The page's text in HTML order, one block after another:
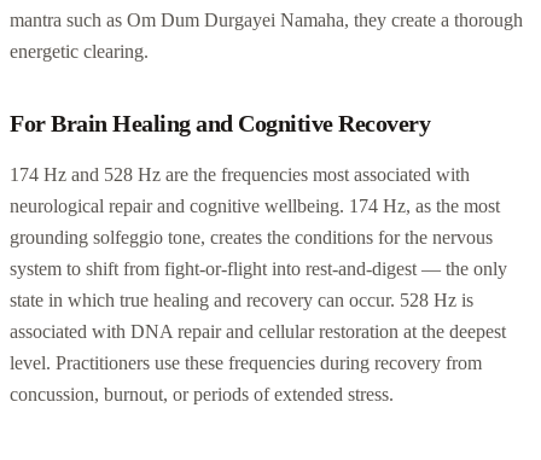
mantra such as Om Dum Durgayei Namaha, they create a thorough
energetic clearing.
For Brain Healing and Cognitive Recovery
174 Hz and 528 Hz are the frequencies most associated with
neurological repair and cognitive wellbeing. 174 Hz, as the most
grounding solfeggio tone, creates the conditions for the nervous
system to shift from fight-or-flight into rest-and-digest — the only
state in which true healing and recovery can occur. 528 Hz is
associated with DNA repair and cellular restoration at the deepest
level. Practitioners use these frequencies during recovery from
concussion, burnout, or periods of extended stress.